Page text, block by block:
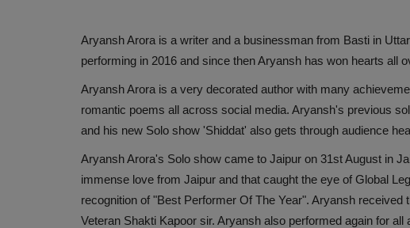
Aryansh Arora is a writer and a businessman from Basti in
performing in 2016 and since then Aryansh has won hearts all
Aryansh Arora is a very decorated author with many
romantic poems all across social media. Aryansh's previous
and his new Solo show 'Shiddat' also gets through audience
Aryansh Arora's Solo show came to Jaipur on 31st August in
immense love from Jaipur and that caught the eye of Global
recognition of "Best Performer Of The Year". Aryansh
Veteran Shakti Kapoor sir. Aryansh also performed again for